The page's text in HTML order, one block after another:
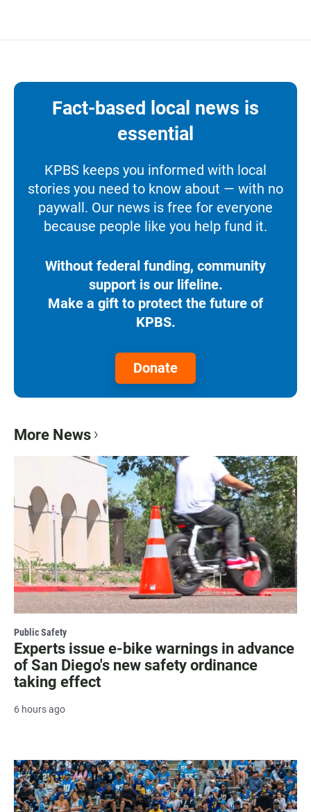
Fact-based local news is
essential
KPBS keeps you informed with local
stories you need to know about — with no
paywall. Our news is free for everyone
because people like you help fund it.
Without federal funding, community
support is our lifeline.
Make a gift to protect the future of
KPBS.
Donate
More News
Public Safety
Experts issue e-bike warnings in advance
of San Diego's new safety ordinance
taking effect
6 hours ago